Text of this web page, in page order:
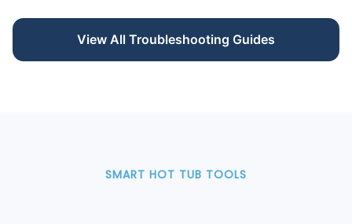
View All Troubleshooting Guides
SMART HOT TUB TOOLS